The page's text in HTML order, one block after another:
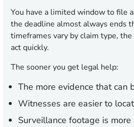
You have a limited window to file
the deadline almost always ends
timeframes vary by claim type,
act quickly.
The sooner you get legal help:
The more evidence that can
Witnesses are easier to
Surveillance footage is